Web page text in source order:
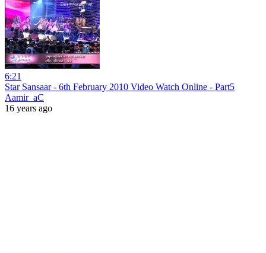
6:21
Star Sansaar - 6th February 2010 Video Watch Online - Part5
Aamir_aC
16 years ago